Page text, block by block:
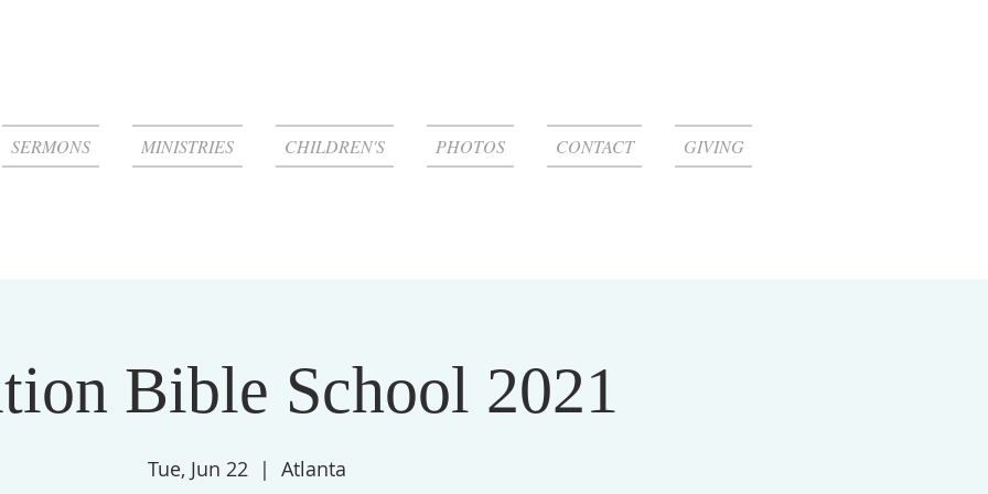
SERMONS MINISTRIES CHILDREN'S PHOTOS CONTACT GIVING
Bible School 2021
Tue, Jun 22
  |
Atlanta